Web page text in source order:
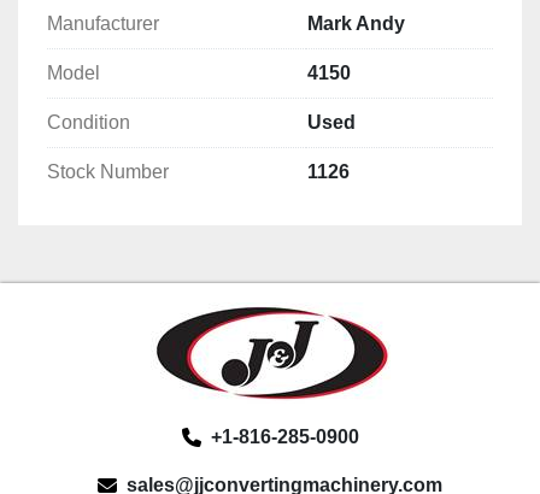
Manufacturer Mark Andy
Model 4150
Condition Used
Stock Number 1126
+1-816-285-0900
sales@jjconvertingmachinery.com